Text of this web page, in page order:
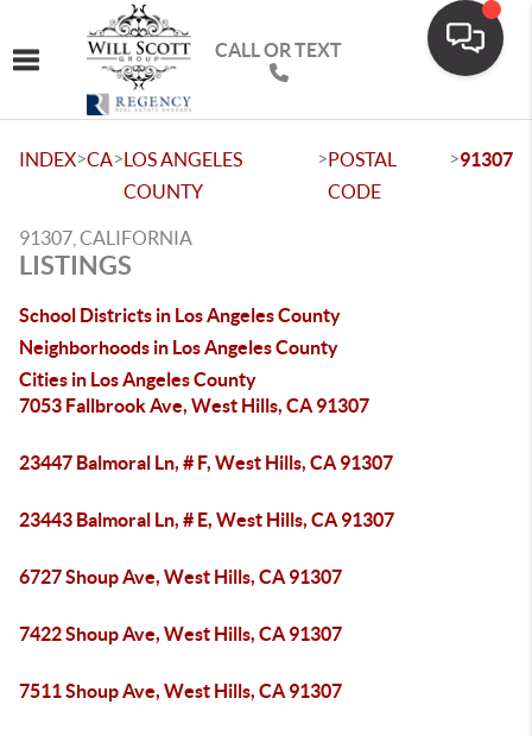
Toggle navigation
CALL OR TEXT
INDEX>CA>LOS ANGELES
COUNTY
>POSTAL
CODE
>91307
91307, CALIFORNIA
LISTINGS
School Districts in Los Angeles County
Neighborhoods in Los Angeles County
Cities in Los Angeles County
7053 Fallbrook Ave, West Hills, CA 91307
23447 Balmoral Ln, # F, West Hills, CA 91307
23443 Balmoral Ln, # E, West Hills, CA 91307
6727 Shoup Ave, West Hills, CA 91307
7422 Shoup Ave, West Hills, CA 91307
7511 Shoup Ave, West Hills, CA 91307